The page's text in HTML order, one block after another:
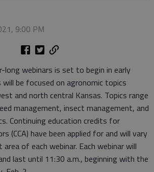
9:00 PM
long webinars is set to begin in early
will be focused on agronomic topics
and north central Kansas. Topics range
management, insect management, and
Continuing education credits for
(CCA) have been applied for and will vary
of each webinar. Each webinar will
last until 11:30 a.m., beginning with the